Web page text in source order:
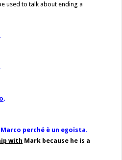
used to talk about ending a
.
Marco perché è un egoista.
with Mark because he is a